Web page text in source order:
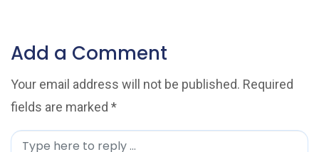
Add a Comment
Your email address will not be published. Required
fields are marked *
C